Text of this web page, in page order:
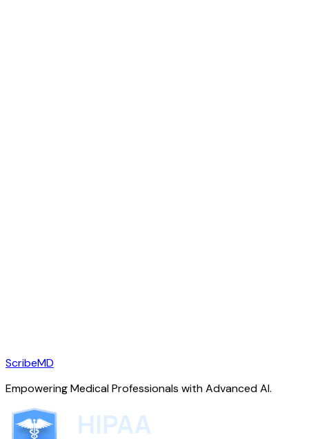
ScribeMD
Empowering Medical Professionals with Advanced AI.